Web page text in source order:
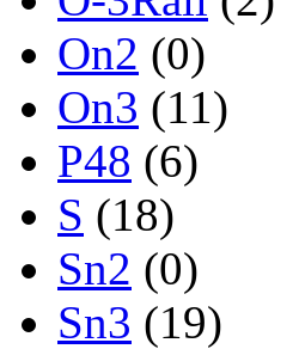
On2 (0)
On3 (11)
P48 (6)
S (18)
Sn2 (0)
Sn3 (19)